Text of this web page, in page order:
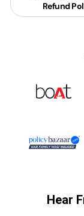
Refund
Hear